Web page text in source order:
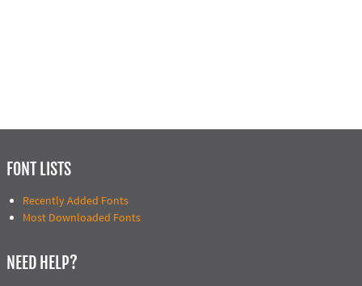
FONT LISTS
Recently Added Fonts
Most Downloaded Fonts
NEED HELP?